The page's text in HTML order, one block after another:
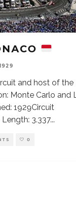
and host of the
Monte Carlo and
1929Circuit
3.337...
0